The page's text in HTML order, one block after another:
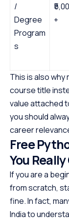
/
Degree
Program
s
+
This is also why
course title
value attached
you should
career
Free
You
If you are a
from scratch,
fine. In fact,
India to